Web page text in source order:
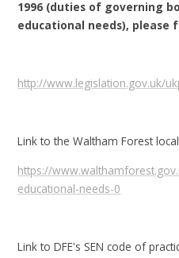
1996 (duties of governing
educational needs), please
http://www.legislation.gov.uk/
Link to the Waltham Forest
https://
educational-needs-0
Link to DFE's SEN code of